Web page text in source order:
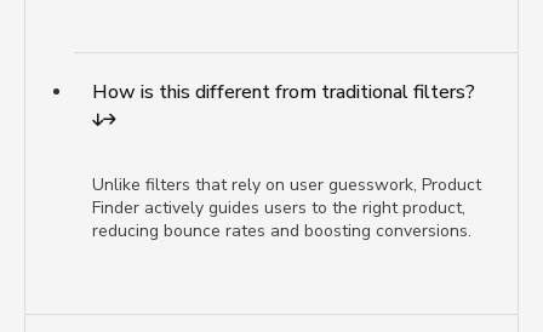
How is this different from traditional filters?
Unlike filters that rely on user guesswork, Product
Finder actively guides users to the right product,
reducing bounce rates and boosting conversions.